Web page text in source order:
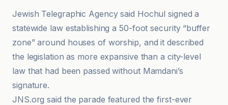
Jewish Telegraphic Agency said Hochul signed a
statewide law establishing a 50-foot security “buffer
zone” around houses of worship, and it described
the legislation as more expansive than a city-level
law that had been passed without Mamdani’s
signature.
JNS.org said the parade featured the first-ever